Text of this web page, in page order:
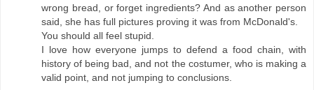
wrong bread, or forget ingredients? And as another person
said, she has full pictures proving it was from McDonald's.
You should all feel stupid.
I love how everyone jumps to defend a food chain, with
history of being bad, and not the costumer, who is making a
valid point, and not jumping to conclusions.